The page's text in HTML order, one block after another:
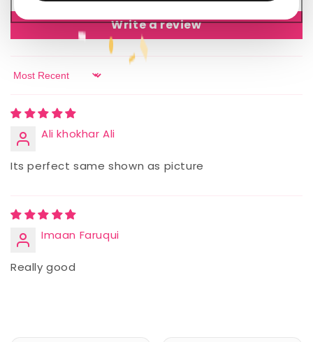
Write a review
Sort by
Ali khokhar Ali
Its perfect same shown as picture
Imaan Faruqui
Really good